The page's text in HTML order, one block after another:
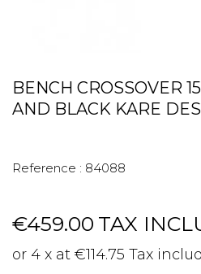
BENCH CROSSOVER
AND BLACK KARE
Reference : 84088
€459.00 TAX
or 4 x at €114.75 Tax